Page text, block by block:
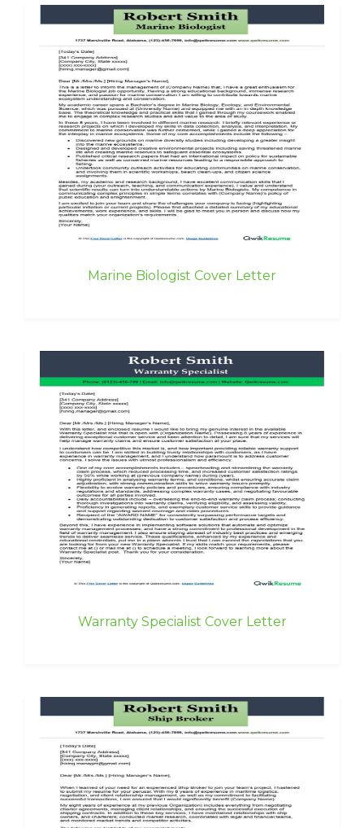
Marine Biologist Cover Letter
Warranty Specialist Cover Letter